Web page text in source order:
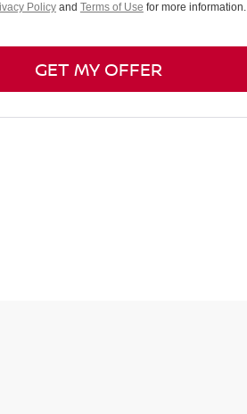
Policyand Terms of Use for more information.
GET MY OFFER